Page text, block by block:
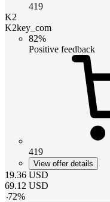
419
K2
K2key_com
82%
Positive feedback
419
View offer details
19.36 USD
69.12 USD
-72%